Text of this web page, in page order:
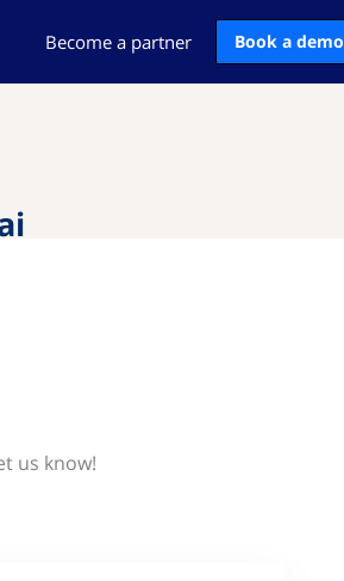
Become a partner Book a demo
us know!